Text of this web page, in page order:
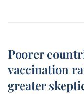
Poorer
vaccination
greater